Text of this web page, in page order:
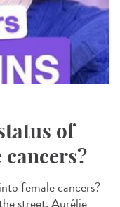
of
female cancers?
street. Aurélie